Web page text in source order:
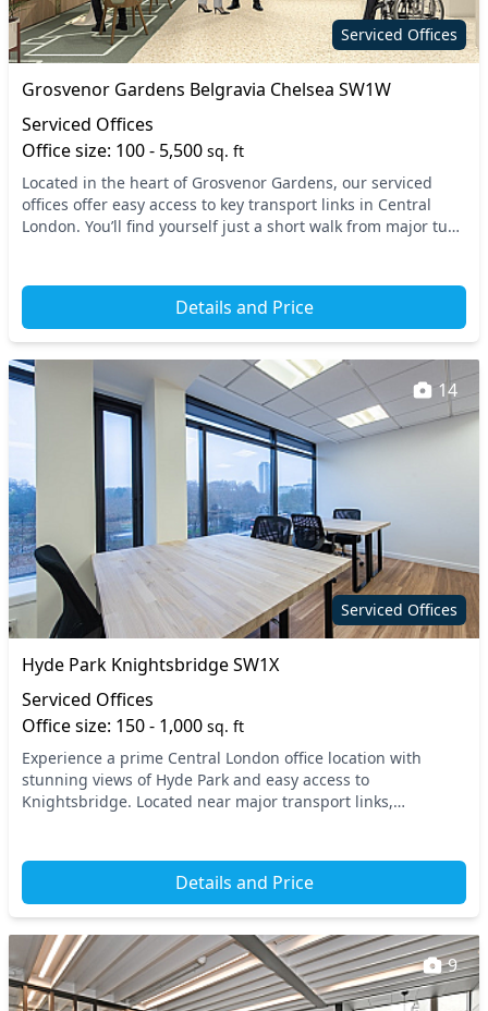
Serviced Offices
Grosvenor Gardens Belgravia Chelsea SW1W
Serviced Offices
Office size: 100 - 5,500 sq. ft
Located in the heart of Grosvenor Gardens, our serviced
offices offer easy access to key transport links in Central
London. You’ll find yourself just a short walk from major tube
Details and Price
Serviced Offices
14
Hyde Park Knightsbridge SW1X
Serviced Offices
Office size: 150 - 1,000 sq. ft
Experience a prime Central London office location with
stunning views of Hyde Park and easy access to
Knightsbridge. Located near major transport links,
Details and Price
9